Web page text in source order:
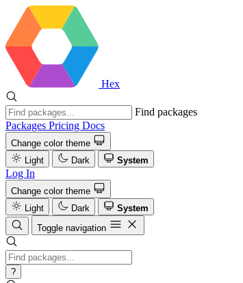
Hex
Find packages
Packages Pricing Docs
Change color theme
Light
Dark System
Log In
Change color theme
Light
Dark
System
Toggle navigation
?